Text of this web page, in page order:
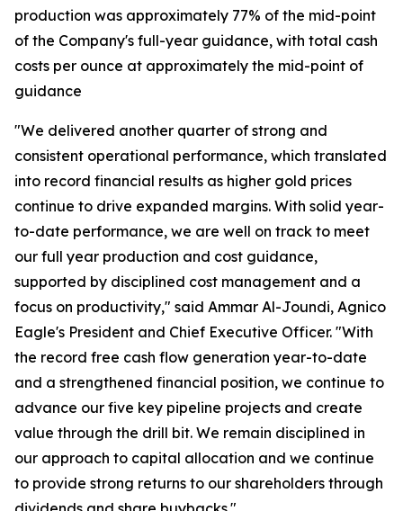
production was approximately 77% of the mid-point
of the Company's full-year guidance, with total cash
costs per ounce at approximately the mid-point of
guidance
"We delivered another quarter of strong and
consistent operational performance, which translated
into record financial results as higher gold prices
continue to drive expanded margins. With solid year-
to-date performance, we are well on track to meet
our full year production and cost guidance,
supported by disciplined cost management and a
focus on productivity," said Ammar Al-Joundi, Agnico
Eagle's President and Chief Executive Officer. "With
the record free cash flow generation year-to-date
and a strengthened financial position, we continue to
advance our five key pipeline projects and create
value through the drill bit. We remain disciplined in
our approach to capital allocation and we continue
to provide strong returns to our shareholders through